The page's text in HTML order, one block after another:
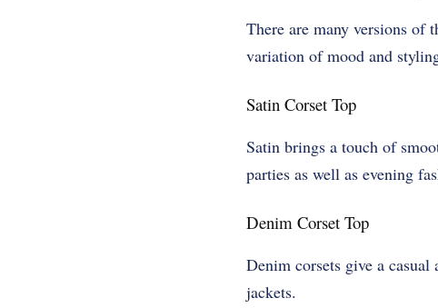
There are many versions of
variation of mood and
Satin Corset Top
Satin brings a touch of
parties as well as evening
Denim Corset Top
Denim corsets give a
jackets.